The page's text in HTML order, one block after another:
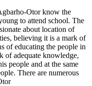
Otor know the
to attend school. The
about location of
believing it is a mark of
of educating the people in
of adequate knowledge,
people and at the same
There are numerous